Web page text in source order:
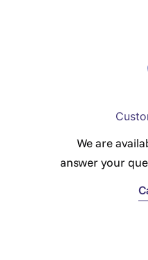
We are
answer your